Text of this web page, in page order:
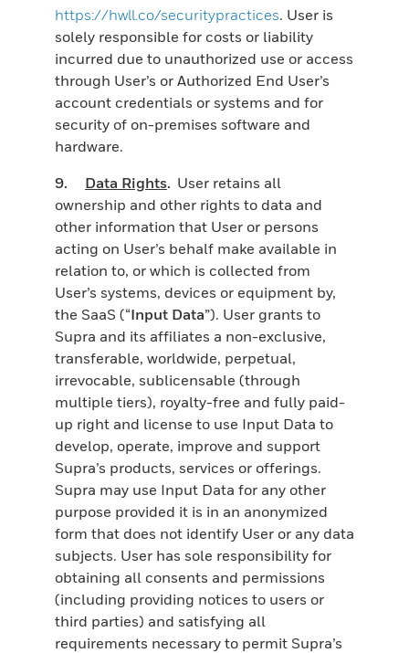
https://hwll.co/securitypractices. User is
solely responsible for costs or liability
incurred due to unauthorized use or access
through User’s or Authorized End User’s
account credentials or systems and for
security of on-premises software and
hardware.
9. Data Rights. User retains all
ownership and other rights to data and
other information that User or persons
acting on User’s behalf make available in
relation to, or which is collected from
User’s systems, devices or equipment by,
the SaaS (“Input Data”). User grants to
Supra and its affiliates a non-exclusive,
transferable, worldwide, perpetual,
irrevocable, sublicensable (through
multiple tiers), royalty-free and fully paid-
up right and license to use Input Data to
develop, operate, improve and support
Supra’s products, services or offerings.
Supra may use Input Data for any other
purpose provided it is in an anonymized
form that does not identify User or any data
subjects. User has sole responsibility for
obtaining all consents and permissions
(including providing notices to users or
third parties) and satisfying all
requirements necessary to permit Supra’s